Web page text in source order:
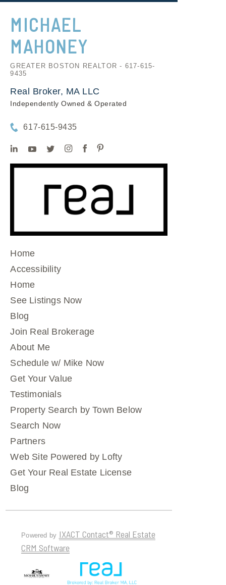
MICHAEL
MAHONEY
GREATER BOSTON REALTOR - 617-615-
9435
Real Broker, MA LLC
Independently Owned & Operated
617-615-9435
Home
Accessibility
Home
See Listings Now
Blog
Join Real Brokerage
About Me
Schedule w/ Mike Now
Get Your Value
Testimonials
Property Search by Town Below
Search Now
Partners
Web Site Powered by Lofty
Get Your Real Estate License
Blog
Powered by IXACT Contact® Real Estate
CRM Software